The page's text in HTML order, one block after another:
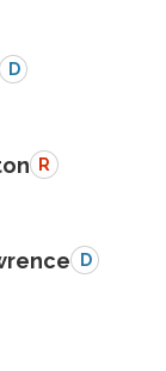
D
R
D